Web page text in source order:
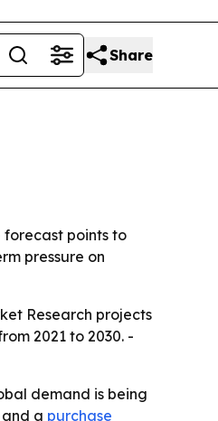
Share
forecast points to
pressure on
Research projects
2021 to 2030. -
demand is being
and a purchase